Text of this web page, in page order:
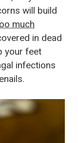
will build
much
in dead
your feet
infections